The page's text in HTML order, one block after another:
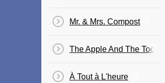
Mr. & Mrs. Compost
The Apple And The Tooth
À Tout à L'heure